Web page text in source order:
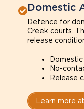
Domestic
Defence for
Creek courts.
release
Domestic
No-
Release
Learn more